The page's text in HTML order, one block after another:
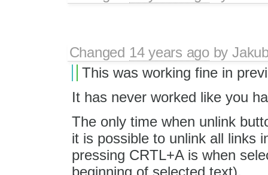
Changed 14 years agoby
This was working fine in
It has never worked like you
The only time when unlink
it is possible to unlink all links
pressing CRTL+A is when
beginning of selected text).